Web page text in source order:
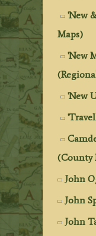
'New
Maps)
'New
'New
(County
John
John
John